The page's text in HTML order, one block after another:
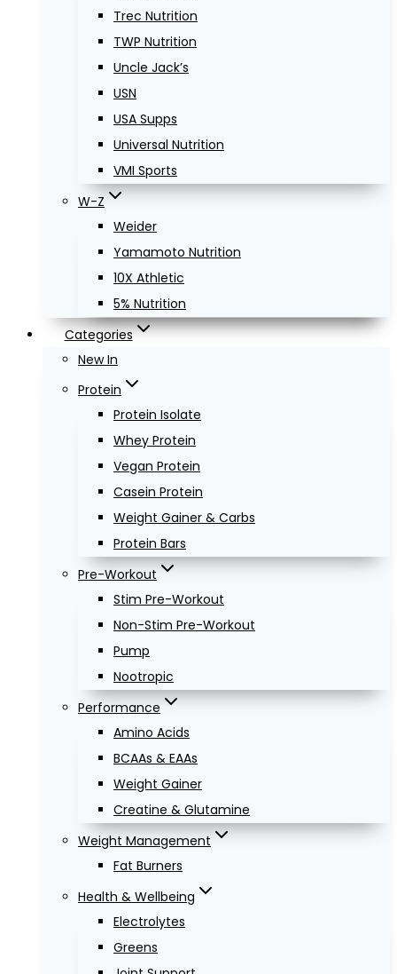
Trec Nutrition
TWP Nutrition
Uncle Jack’s
USN
USA Supps
Universal Nutrition
VMI Sports
W-Z
Weider
Yamamoto Nutrition
10X Athletic
5% Nutrition
Categories
New In
Protein
Protein Isolate
Whey Protein
Vegan Protein
Casein Protein
Weight Gainer & Carbs
Protein Bars
Pre-Workout
Stim Pre-Workout
Non-Stim Pre-Workout
Pump
Nootropic
Performance
Amino Acids
BCAAs & EAAs
Weight Gainer
Creatine & Glutamine
Weight Management
Fat Burners
Health & Wellbeing
Electrolytes
Greens